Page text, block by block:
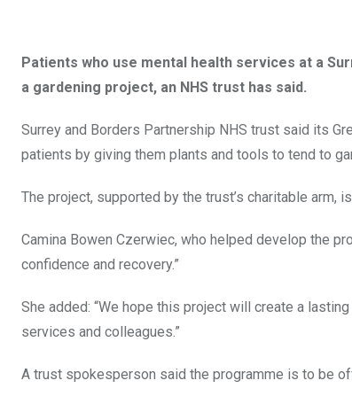
Patients who use mental health services at a
a gardening project, an NHS trust has said.
Surrey and Borders Partnership NHS trust said its
patients by giving them plants and tools to tend to
The project, supported by the trust’s charitable
Camina Bowen Czerwiec, who helped develop the
confidence and recovery.”
She added: “We hope this project will create a
services and colleagues.”
A trust spokesperson said the programme is to be